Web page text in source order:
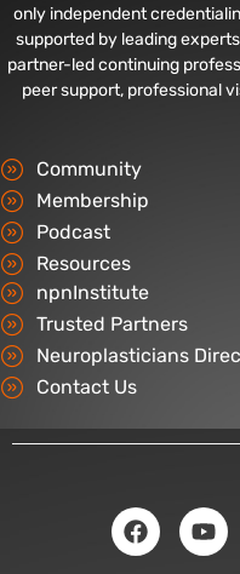
only independent
supported by leading
partner-led continuing
peer support, professional
Community
Membership
Podcast
Resources
npnInstitute
Trusted Partners
Neuroplasticians
Contact Us